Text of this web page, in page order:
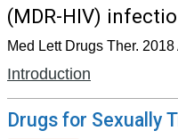
(MDR-HIV)
Med Lett Drugs Ther.
Introduction
Drugs for Sexually